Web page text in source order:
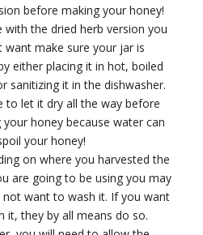
before making your honey!
with the dried herb version you
want make sure your jar is
either placing it in hot, boiled
sanitizing it in the dishwasher.
to let it dry all the way before
your honey because water can
your honey!
on where you harvested the
are going to be using you may
not want to wash it. If you want
it, they by all means do so.